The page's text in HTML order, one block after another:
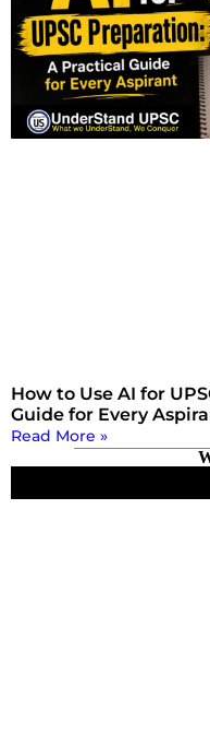
How to Use AI for
Guide for Every
Read More »